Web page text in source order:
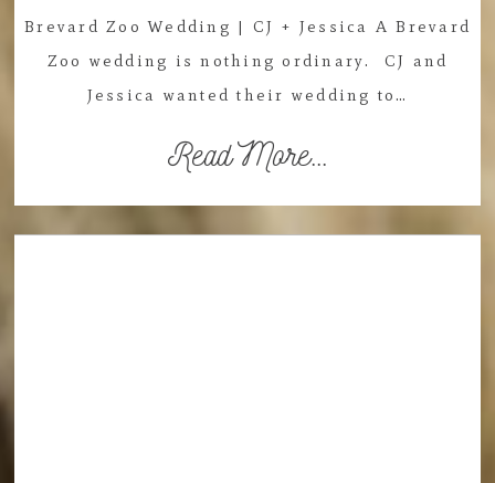
Brevard Zoo Wedding | CJ + Jessica A Brevard
Zoo wedding is nothing ordinary. CJ and
Jessica wanted their wedding to…
Read More...